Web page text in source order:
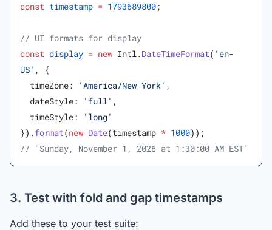
const timestamp = 1793689800;
// UI formats for display
const display = new Intl.DateTimeFormat( 'en-
US' , {
  timeZone:
'America/New_York' ,
  dateStyle:
'full' ,
  timeStyle:
'long'
}).format(new Date(timestamp * 1000));
// "Sunday, November 1, 2026 at 1:30:00 AM EST"
3. Test with fold and gap timestamps
Add these to your test suite: